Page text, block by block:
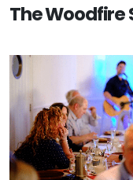
The Woodfire